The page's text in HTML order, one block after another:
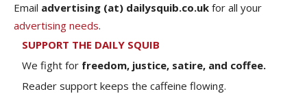
Email advertising (at) dailysquib.co.uk for all your
advertising needs.
SUPPORT THE DAILY SQUIB
We fight for freedom, justice, satire, and coffee.
Reader support keeps the caffeine flowing.